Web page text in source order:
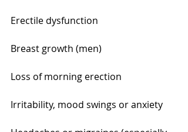
Erectile dysfunction
Breast growth (men)
Loss of morning erection
Irritability, mood swings or anxiety